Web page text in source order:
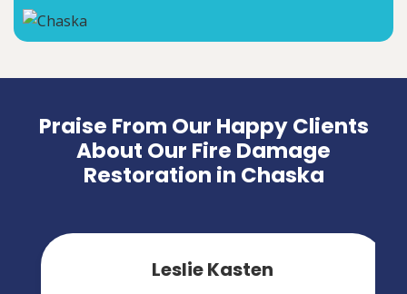
Praise From Our Happy Clients
About Our Fire Damage
Restoration in Chaska
Leslie Kasten